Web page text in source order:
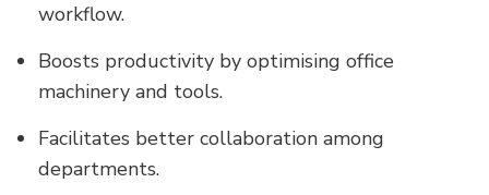
workflow.
Boosts productivity by optimising office
machinery and tools.
Facilitates better collaboration among
departments.